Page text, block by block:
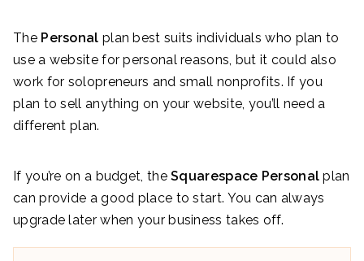
The Personal plan best suits individuals who plan to
use a website for personal reasons, but it could also
work for solopreneurs and small nonprofits. If you
plan to sell anything on your website, you’ll need a
different plan.
If you’re on a budget, theSquarespace Personalplan
can provide a good place to start. You can always
upgrade later when your business takes off.